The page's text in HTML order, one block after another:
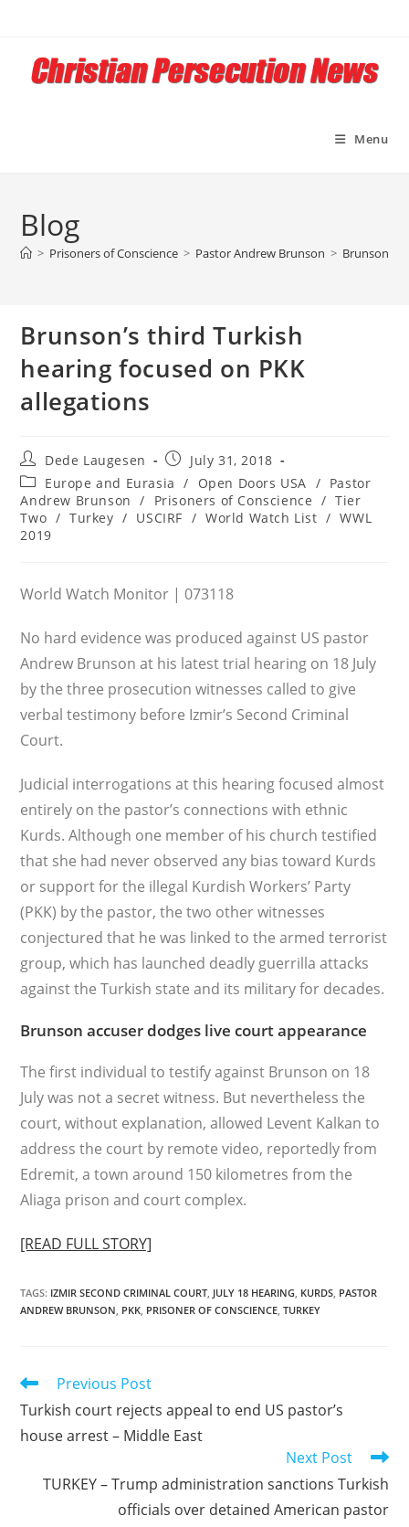
content
Menu
Blog
> Prisoners of Conscience > Pastor Andrew Brunson > Brunson’s
Brunson’s third Turkish
hearing focused on PKK
allegations
Post
author:
Dede Laugesen
Post
published:
July 31, 2018
Post
category:
Europe and Eurasia / Open Doors USA / Pastor
Andrew Brunson
/ Prisoners of Conscience / Tier
Two / Turkey / USCIRF / World Watch List / WWL
2019
World Watch Monitor | 073118
No hard evidence was produced against US pastor
Andrew Brunson at his latest trial hearing on 18 July
by the three prosecution witnesses called to give
verbal testimony before Izmir’s Second Criminal
Court.
Judicial interrogations at this hearing focused almost
entirely on the pastor’s connections with ethnic
Kurds. Although one member of his church testified
that she had never observed any bias toward Kurds
or support for the illegal Kurdish Workers’ Party
(PKK) by the pastor, the two other witnesses
conjectured that he was linked to the armed terrorist
group, which has launched deadly guerrilla attacks
against the Turkish state and its military for decades.
Brunson accuser dodges live court appearance
The first individual to testify against Brunson on 18
July was not a secret witness. But nevertheless the
court, without explanation, allowed Levent Kalkan to
address the court by remote video, reportedly from
Edremit, a town around 150 kilometres from the
Aliaga prison and court complex.
[READ FULL STORY]
TAGS: IZMIR SECOND CRIMINAL COURT, JULY 18 HEARING, KURDS, PASTOR
ANDREW BRUNSON, PKK, PRISONER OF CONSCIENCE, TURKEY
Read
more
articles
Previous Post
Turkish court rejects appeal to end US pastor’s
house arrest – Middle East
Next Post
TURKEY – Trump administration sanctions Turkish
officials over detained American pastor